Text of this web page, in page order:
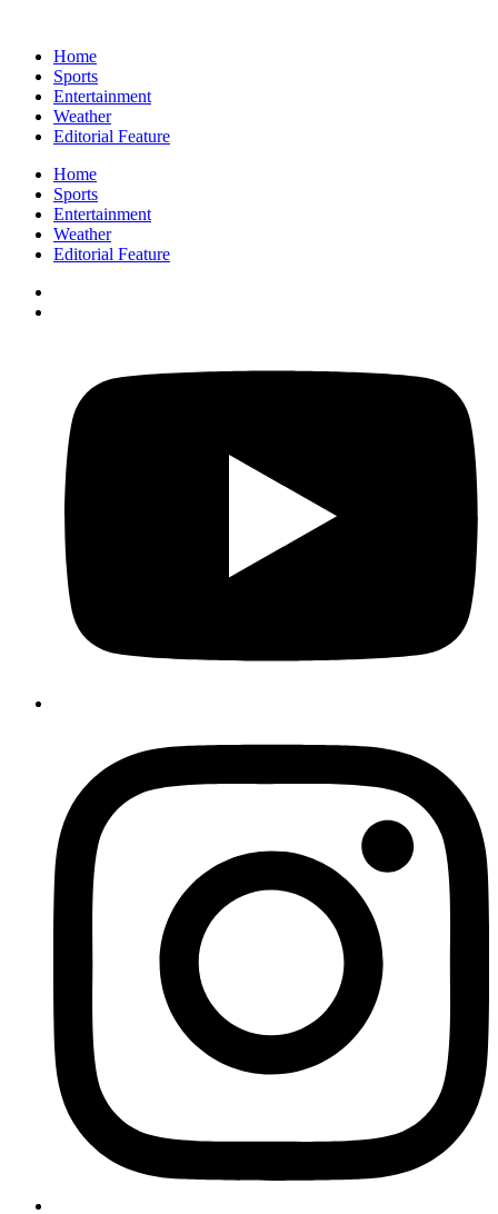
Home
Sports
Entertainment
Weather
Editorial Feature
Home
Sports
Entertainment
Weather
Editorial Feature